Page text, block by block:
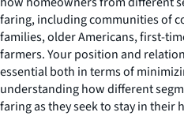
faring, including communities of
families, older Americans, first-
farmers. Your position and
essential both in terms of
understanding how different
faring as they seek to stay in their